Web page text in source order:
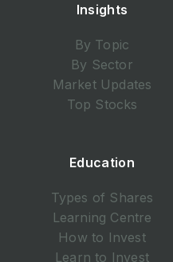
Insights
By Topic
By Sector
Market Updates
Top Stocks
Education
Types of Shares
Learning Centre
How to Invest
Learn to Invest